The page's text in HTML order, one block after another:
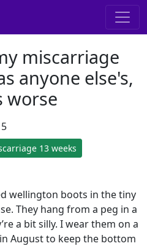
miscarriage
anyone else's,
worse
13 weeks
wellington boots in the tiny
They hang from a peg in a
a bit silly. I wear them on a
August to keep the bottom